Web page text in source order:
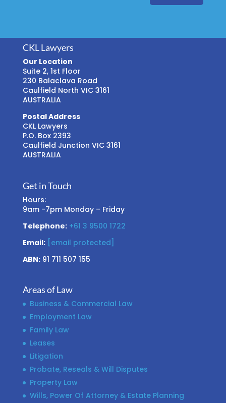
CKL Lawyers
Our Location
Suite 2, 1st Floor
230 Balaclava Road
Caulfield North VIC 3161
AUSTRALIA
Postal Address
CKL Lawyers
P.O. Box 2393
Caulfield Junction VIC 3161
AUSTRALIA
Get in Touch
Hours:
9am -7pm Monday – Friday
Telephone: +61 3 9500 1722
Email:
[email protected]
ABN:91 711 507 155
Areas of Law
Business & Commercial Law
Employment Law
Family Law
Leases
Litigation
Probate, Reseals & Will Disputes
Property Law
Wills, Power Of Attorney & Estate Planning